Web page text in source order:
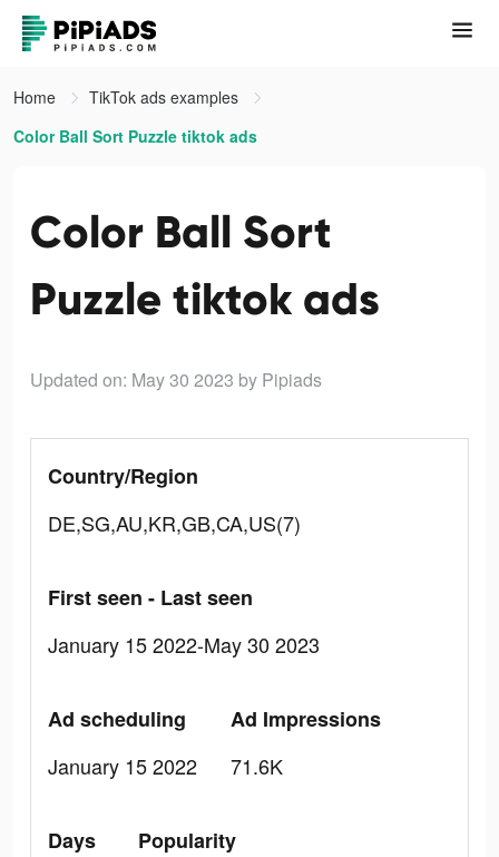
Home
TikTok ads examples
Color Ball Sort Puzzle tiktok ads
Color Ball Sort
Puzzle tiktok ads
Updated on: May 30 2023 by Pipiads
Country/Region
DE,SG,AU,KR,GB,CA,US(7)
First seen - Last seen
January 15 2022-May 30 2023
Ad scheduling
January 15 2022
Ad Impressions
71.6K
Days
Popularity